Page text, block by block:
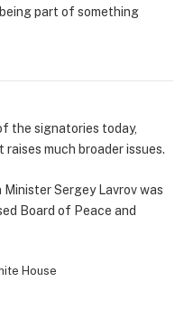
part of something
the signatories today,
much broader issues.
Minister Sergey Lavrov was
Board of Peace and
House